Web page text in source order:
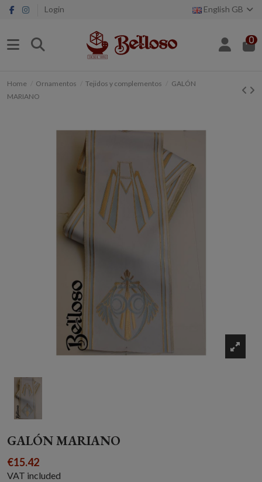
Login English GB
0
Home Ornamentos Tejidos y complementos
GALÓN
MARIANO
GALÓN MARIANO
€15.42
VAT included